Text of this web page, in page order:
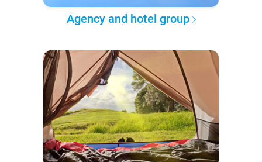
Agency and hotel group